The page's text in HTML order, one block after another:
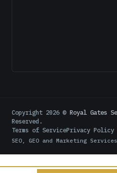
Copyright 2026 © Royal Gates
Reserved.
Terms of ServicePrivacy Policy
SEO, GEO and Marketing